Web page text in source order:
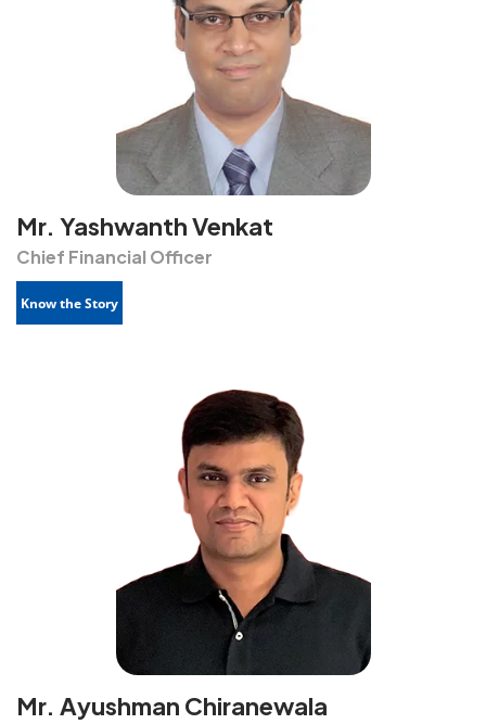
Mr. Yashwanth Venkat
Chief Financial Officer
Know the Story
Mr. Ayushman Chiranewala